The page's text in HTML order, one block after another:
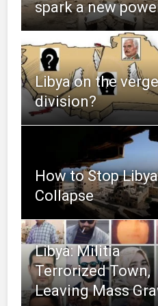
spark a new
Libya on the
division?
How to Stop
Collapse
Libya: Militia
Terrorized Town,
Leaving Mass